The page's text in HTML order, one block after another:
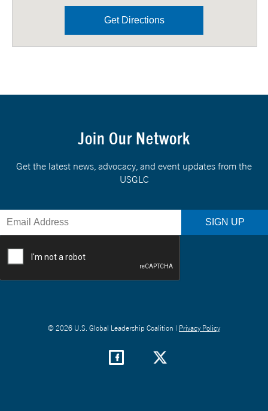
Get Directions
Join Our Network
Get the latest news, advocacy, and event updates from the
USGLC
© 2026 U.S. Global Leadership Coalition | Privacy Policy